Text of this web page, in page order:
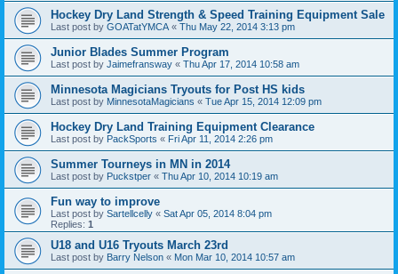
Hockey Dry Land Strength & Speed Training Equipment Sale
Last post by GOATatYMCA « Thu May 22, 2014 3:13 pm
Junior Blades Summer Program
Last post by Jaimefransway « Thu Apr 17, 2014 10:58 am
Minnesota Magicians Tryouts for Post HS kids
Last post by MinnesotaMagicians « Tue Apr 15, 2014 12:09 pm
Hockey Dry Land Training Equipment Clearance
Last post by PackSports « Fri Apr 11, 2014 2:26 pm
Summer Tourneys in MN in 2014
Last post by Puckstper « Thu Apr 10, 2014 10:19 am
Fun way to improve
Last post by Sartellcelly « Sat Apr 05, 2014 8:04 pm
Replies: 1
U18 and U16 Tryouts March 23rd
Last post by Barry Nelson « Mon Mar 10, 2014 10:57 am